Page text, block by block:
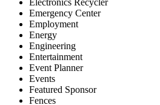
Electronics Recycler
Emergency Center
Employment
Energy
Engineering
Entertainment
Event Planner
Events
Featured Sponsor
Fences